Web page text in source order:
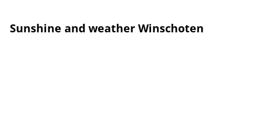
Sunshine and weather Winschoten